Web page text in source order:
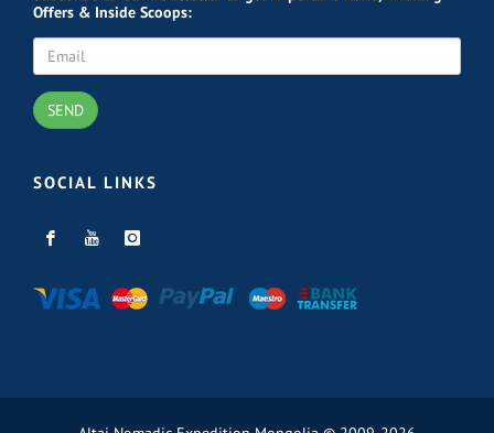
Offers & Inside Scoops:
SEND
SOCIAL LINKS